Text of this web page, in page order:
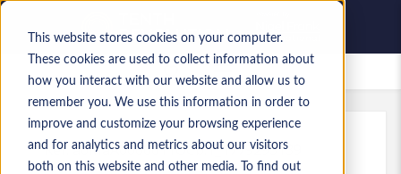
This website stores cookies on your computer.
These cookies are used to collect information about
how you interact with our website and allow us to
remember you. We use this information in order to
improve and customize your browsing experience
and for analytics and metrics about our visitors
both on this website and other media. To find out
Zapisane oferty pracy
Ref:a0MaA0000011OCb.1_1779293139